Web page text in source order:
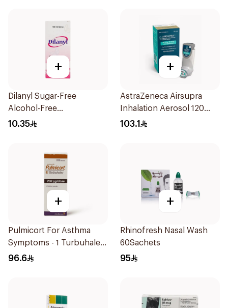
+
Dilanyl Sugar-Free
Alcohol-Free
Bronchodilator Syrup
10.35
+
AstraZeneca Airsupra
Inhalation Aerosol 120
Doses
103.1
+
Pulmicort For Asthma
Symptoms - 1 Turbuhaler
1Piece
96.6
+
Rhinofresh Nasal Wash
60Sachets
95